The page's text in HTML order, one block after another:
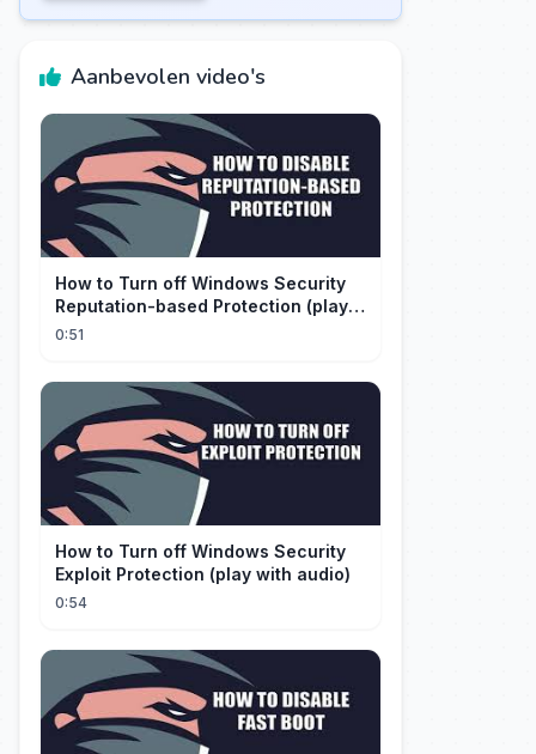
Aanbevolen video's
How to Turn off Windows Security
Reputation-based Protection (play
with audio)
0:51
How to Turn off Windows Security
Exploit Protection (play with audio)
0:54